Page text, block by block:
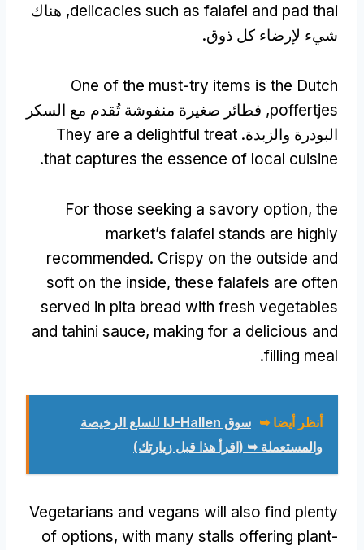
delicacies such as falafel and pad thai, هناك
شيء لإرضاء كل ذوق.
One of the must-try items is the Dutch
poffertjes, فطائر صغيرة منفوشة تُقدم مع السكر
البودرة والزبدة. They are a delightful treat
that captures the essence of local cuisine
.
For those seeking a savory option, the
market’s falafel stands are highly
recommended. Crispy on the outside and
soft on the inside, these falafels are often
served in pita bread with fresh vegetables
and tahini sauce, making for a delicious and
filling meal
.
أنظر أيضا ➥
سوق IJ-Hallen للسلع الرخيصة
والمستعملة ➥ (اقرأ هذا قبل زيارتك)
Vegetarians and vegans will also find plenty
of options, with many stalls offering plant-